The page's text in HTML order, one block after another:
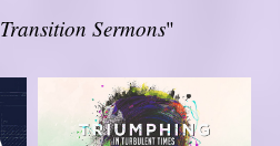
Transition Sermons"